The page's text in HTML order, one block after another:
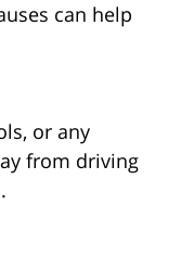
can help
or any
from driving